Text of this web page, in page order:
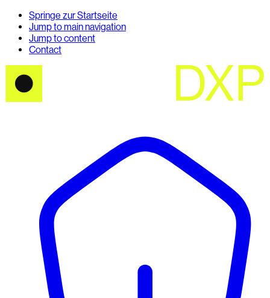
Springe zur Startseite
Jump to main navigation
Jump to content
Contact